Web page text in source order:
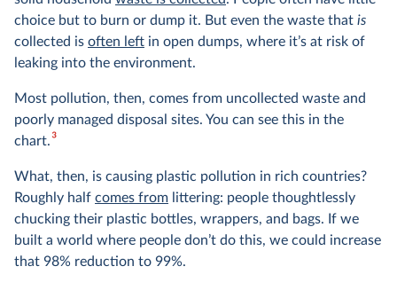
choice but to burn or dump it. But even the waste that is
collected is often left in open dumps, where it’s at risk of
leaking into the environment.
Most pollution, then, comes from uncollected waste and
poorly managed disposal sites. You can see this in the
chart.3
What, then, is causing plastic pollution in rich countries?
Roughly half comes from littering: people thoughtlessly
chucking their plastic bottles, wrappers, and bags. If we
built a world where people don’t do this, we could increase
that 98% reduction to 99%.